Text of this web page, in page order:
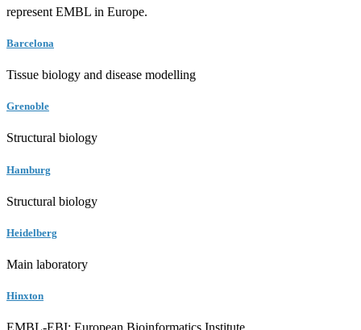
represent EMBL in Europe.
Barcelona
Tissue biology and disease modelling
Grenoble
Structural biology
Hamburg
Structural biology
Heidelberg
Main laboratory
Hinxton